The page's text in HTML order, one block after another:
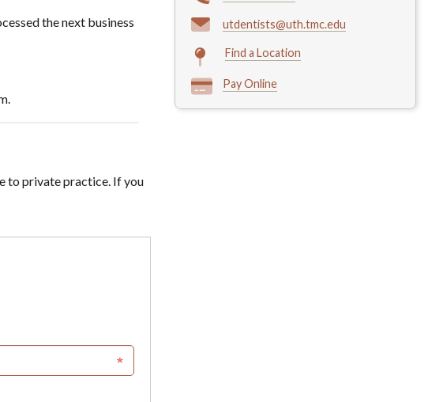
the next business
to private practice. If you
utdentists@uth.tmc.edu
Find a Location
Pay Online